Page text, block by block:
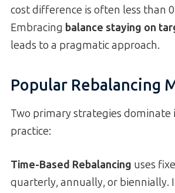
cost difference is often less than
Embracing balance staying on
leads to a pragmatic approach.
Popular Rebalancing
Two primary strategies dominate
practice:
Time-Based Rebalancing uses
quarterly, annually, or biennially.